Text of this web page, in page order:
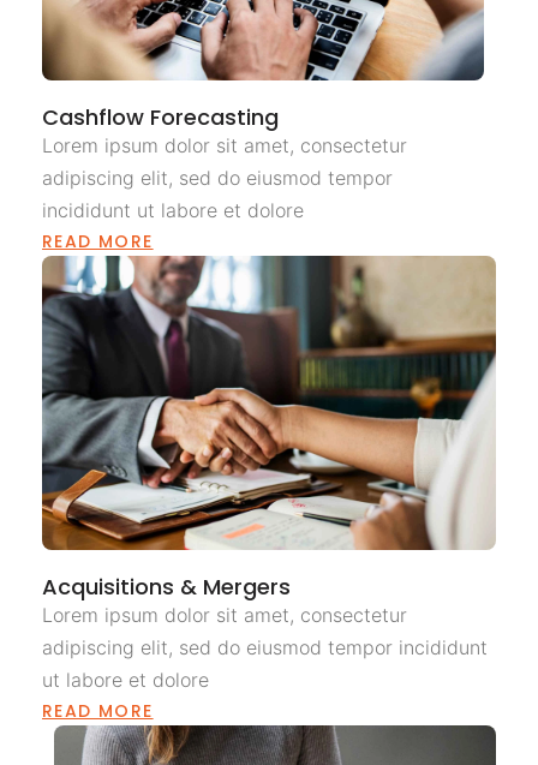
Cashflow Forecasting
Lorem ipsum dolor sit amet, consectetur
adipiscing elit, sed do eiusmod tempor
incididunt ut labore et dolore
READ MORE
Acquisitions & Mergers
Lorem ipsum dolor sit amet, consectetur
adipiscing elit, sed do eiusmod tempor incididunt
ut labore et dolore
READ MORE